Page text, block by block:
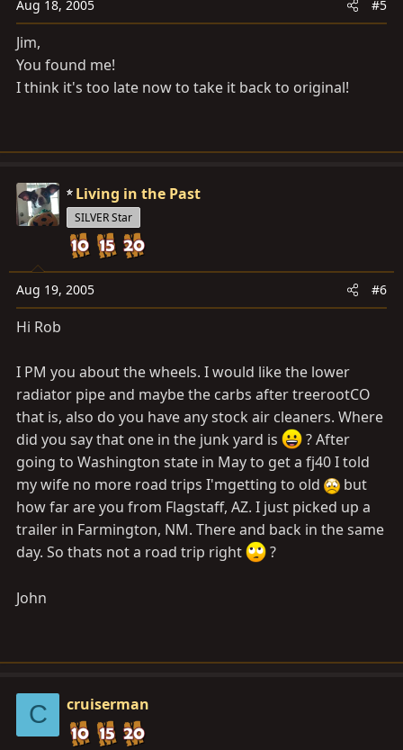
Aug 18, 2005 #5
Jim,
You found me!
I think it's too late now to take it back to original!
Living in the Past
SILVER Star
Aug 19, 2005 #6
Hi Rob
I PM you about the wheels. I would like the lower
radiator pipe and maybe the carbs after treerootCO
that is, also do you have any stock air cleaners. Where
did you say that one in the junk yard is
? After
going to Washington state in May to get a fj40 I told
my wife no more road trips I'mgetting to old
but
how far are you from Flagstaff, AZ. I just picked up a
trailer in Farmington, NM. There and back in the same
day. So thats not a road trip right
?
John
C cruiserman